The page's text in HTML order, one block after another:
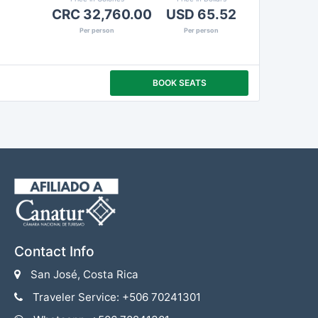
CRC 32,760.00
Per person
USD 65.52
Per person
BOOK SEATS
Contact Info
San José, Costa Rica
Traveler Service: +506 70241301